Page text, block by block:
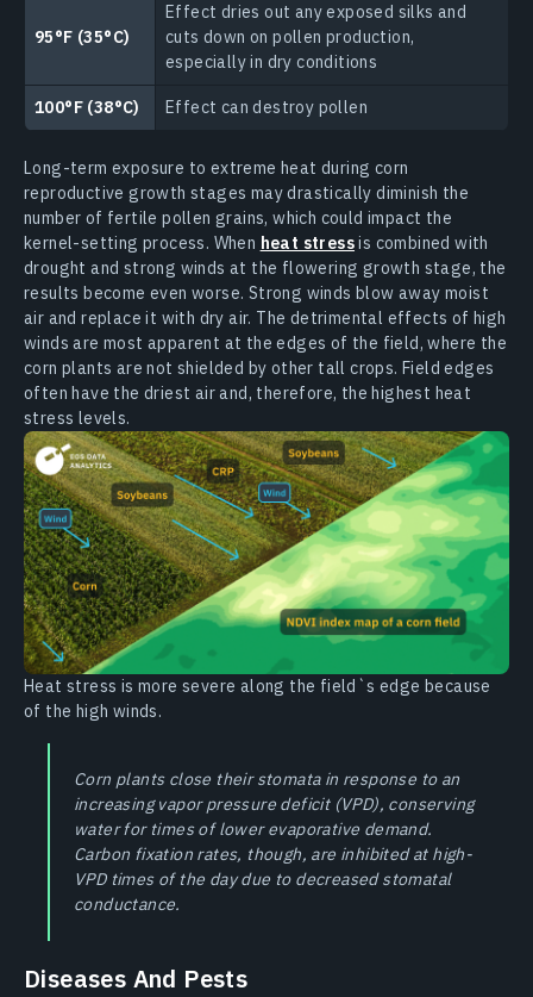
95°F (35°C)
Effect dries out any exposed silks and
cuts down on pollen production,
especially in dry conditions
100°F (38°C) Effect can destroy pollen
Long-term exposure to extreme heat during corn
reproductive growth stages may drastically diminish the
number of fertile pollen grains, which could impact the
kernel-setting process. When heat stressis combined with
drought and strong winds at the flowering growth stage, the
results become even worse. Strong winds blow away moist
air and replace it with dry air. The detrimental effects of high
winds are most apparent at the edges of the field, where the
corn plants are not shielded by other tall crops. Field edges
often have the driest air and, therefore, the highest heat
stress levels.
Heat stress is more severe along the field`s edge because
of the high winds.
Corn plants close their stomata in response to an
increasing vapor pressure deficit (VPD), conserving
water for times of lower evaporative demand.
Carbon fixation rates, though, are inhibited at high-
VPD times of the day due to decreased stomatal
conductance.
Diseases And Pests